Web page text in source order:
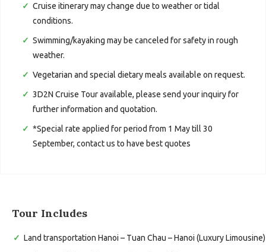
Cruise itinerary may change due to weather or tidal
conditions.
Swimming/kayaking may be canceled for safety in rough
weather.
Vegetarian and special dietary meals available on request.
3D2N Cruise Tour available, please send your inquiry for
further information and quotation.
*Special rate applied for period from 1 May till 30
September, contact us to have best quotes
Tour Includes
Land transportation Hanoi – Tuan Chau – Hanoi (Luxury Limousine)